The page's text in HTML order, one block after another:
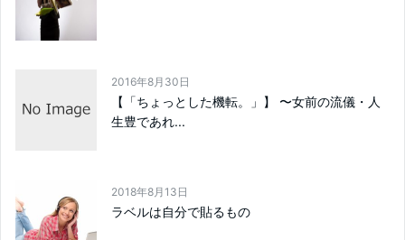
2016年8月30日
【「ちょっとした機転。」】 〜女前の流儀・人
生豊であれ...
2018年8月13日
ラベルは自分で貼るもの